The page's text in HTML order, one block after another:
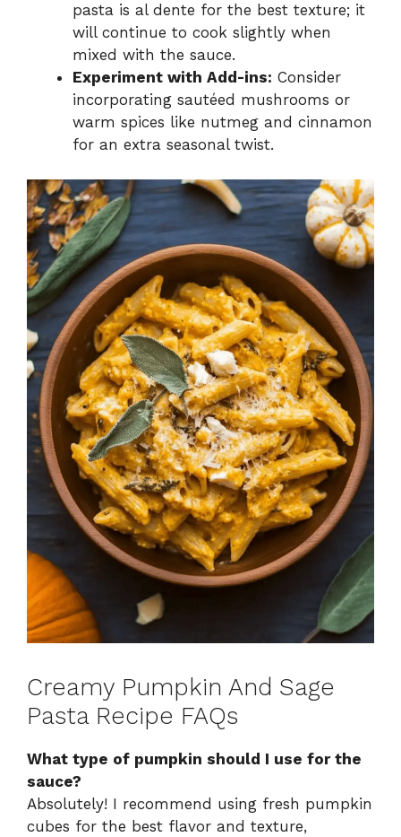
pasta is al dente for the best texture; it
will continue to cook slightly when
mixed with the sauce.
Experiment with Add-ins: Consider
incorporating sautéed mushrooms or
warm spices like nutmeg and cinnamon
for an extra seasonal twist.
Creamy Pumpkin And Sage
Pasta Recipe FAQs
What type of pumpkin should I use for the
sauce?
Absolutely! I recommend using fresh pumpkin
cubes for the best flavor and texture,